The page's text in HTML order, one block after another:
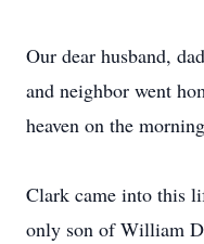
Our dear husband,
and neighbor went
heaven on the
Clark came into this
only son of William